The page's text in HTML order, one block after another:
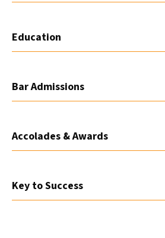
Education
Bar Admissions
Accolades & Awards
Key to Success